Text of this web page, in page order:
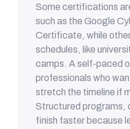
Some certifications
such as the Google
Certificate, while
schedules, like
camps. A self-paced
professionals who
stretch the timeline if
Structured programs,
finish faster because